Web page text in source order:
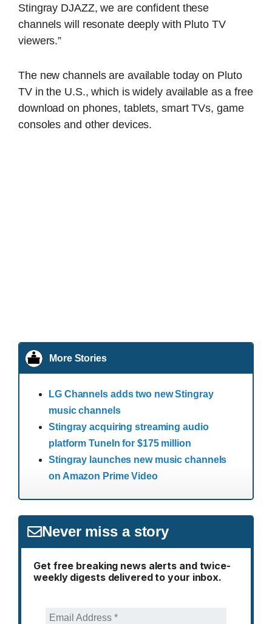
Stingray DJAZZ, we are confident these
channels will resonate deeply with Pluto TV
viewers.”
The new channels are available today on Pluto
TV in the U.S., which is widely available as a free
download on phones, tablets, smart TVs, game
consoles and other devices.
More Stories
LG Channels adds two new Stingray
music channels
Stingray acquiring streaming audio
platform TuneIn for $175 million
Stingray launches new music channels
on Amazon Prime Video
Never miss a story
Get free breaking news alerts and twice-
weekly digests delivered to your inbox.